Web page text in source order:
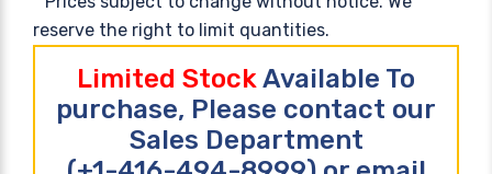
reserve the right to limit quantities.
Limited StockAvailable To
purchase, Please contact our
Sales Department